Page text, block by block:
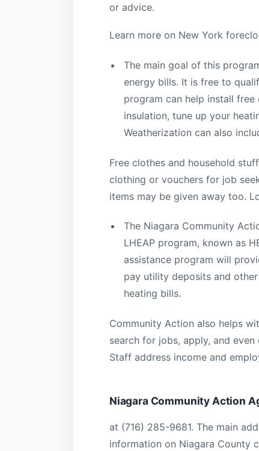
or advice.
Learn more on New York
The main goal of this
energy bills. It is free to
program can help install
insulation, tune up your
Weatherization can also
Free clothes and household
clothing or vouchers for job
items may be given away too.
The Niagara Community
LHEAP program, known as
assistance program will
pay utility deposits and
heating bills.
Community Action also helps
search for jobs, apply, and
Staff address income and
Niagara Community Action
at (716) 285-9681. The main
information on Niagara County